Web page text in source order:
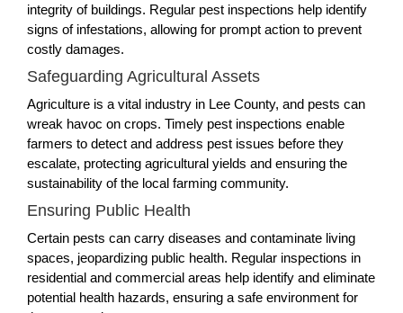
integrity of buildings. Regular pest inspections help identify
signs of infestations, allowing for prompt action to prevent
costly damages.
Safeguarding Agricultural Assets
Agriculture is a vital industry in Lee County, and pests can
wreak havoc on crops. Timely pest inspections enable
farmers to detect and address pest issues before they
escalate, protecting agricultural yields and ensuring the
sustainability of the local farming community.
Ensuring Public Health
Certain pests can carry diseases and contaminate living
spaces, jeopardizing public health. Regular inspections in
residential and commercial areas help identify and eliminate
potential health hazards, ensuring a safe environment for